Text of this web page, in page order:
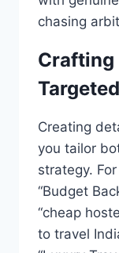
chasing
Crafting
Creating
you tailor
strategy.
“Budget
“cheap
to travel